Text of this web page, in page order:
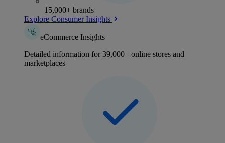
15,000+ brands
Explore Consumer Insights
eCommerce Insights
Detailed information for 39,000+ online stores and
marketplaces